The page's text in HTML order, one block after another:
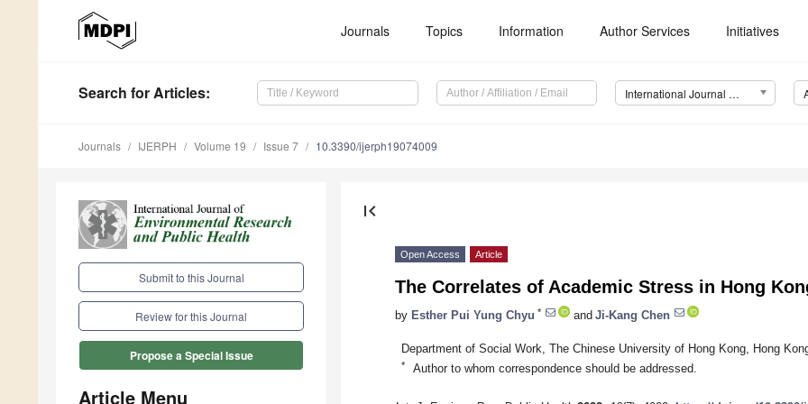
Journals Topics Information Author Services Initiatives
Search for Articles: International Journal of Environmental Research and Public Health (IJERPH)
Journals IJERPH Volume 19 Issue 7 10.3390/ijerph19074009
Submit to this Journal
Review for this Journal
Propose a Special Issue
Article Menu
first_page
Open Access Article
The Correlates of Academic Stress in Hong
by Esther Pui Yung Chyu * and Ji-Kang Chen
Department of Social Work, The Chinese University of Hong Kong, Hong
* Author to whom correspondence should be addressed.